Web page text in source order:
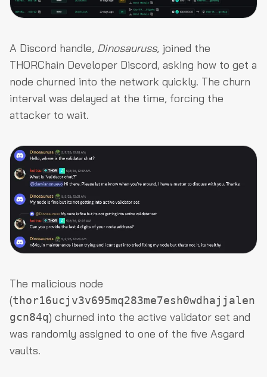
A Discord handle, Dinosauruss, joined the
THORChain Developer Discord, asking how to get a
node churned into the network quickly. The churn
interval was delayed at the time, forcing the
attacker to wait.
The malicious node
(thor16ucjv3v695mq283me7esh0wdhajjalen
gcn84q) churned into the active validator set and
was randomly assigned to one of the five Asgard
vaults.